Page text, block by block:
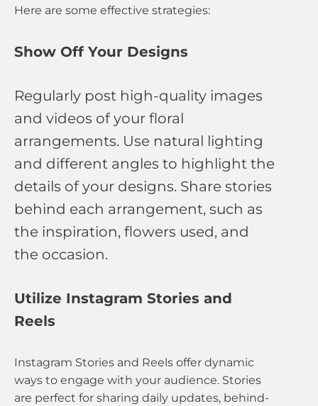
Here are some effective strategies:
Show Off Your Designs
Regularly post high-quality images
and videos of your floral
arrangements. Use natural lighting
and different angles to highlight the
details of your designs. Share stories
behind each arrangement, such as
the inspiration, flowers used, and
the occasion.
Utilize Instagram Stories and
Reels
Instagram Stories and Reels offer dynamic
ways to engage with your audience. Stories
are perfect for sharing daily updates, behind-